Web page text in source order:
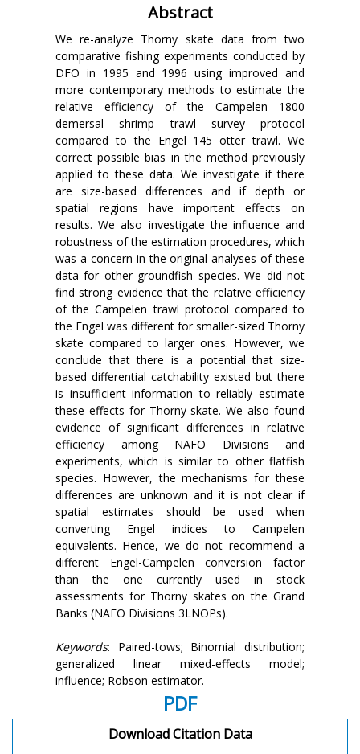
Abstract
We re-analyze Thorny skate data from two
comparative fishing experiments conducted by
DFO in 1995 and 1996 using improved and
more contemporary methods to estimate the
relative efficiency of the Campelen 1800
demersal shrimp trawl survey protocol
compared to the Engel 145 otter trawl. We
correct possible bias in the method previously
applied to these data. We investigate if there
are size-based differences and if depth or
spatial regions have important effects on
results. We also investigate the influence and
robustness of the estimation procedures, which
was a concern in the original analyses of these
data for other groundfish species. We did not
find strong evidence that the relative efficiency
of the Campelen trawl protocol compared to
the Engel was different for smaller-sized Thorny
skate compared to larger ones. However, we
conclude that there is a potential that size-
based differential catchability existed but there
is insufficient information to reliably estimate
these effects for Thorny skate. We also found
evidence of significant differences in relative
efficiency among NAFO Divisions and
experiments, which is similar to other flatfish
species. However, the mechanisms for these
differences are unknown and it is not clear if
spatial estimates should be used when
converting Engel indices to Campelen
equivalents. Hence, we do not recommend a
different Engel-Campelen conversion factor
than the one currently used in stock
assessments for Thorny skates on the Grand
Banks (NAFO Divisions 3LNOPs).
Keywords: Paired-tows; Binomial distribution;
generalized linear mixed-effects model;
influence; Robson estimator.
PDF
Download Citation Data